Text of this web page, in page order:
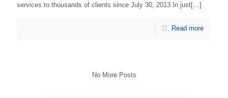
services to thousands of clients since July 30, 2013 In just[…]
Read more
No More Posts